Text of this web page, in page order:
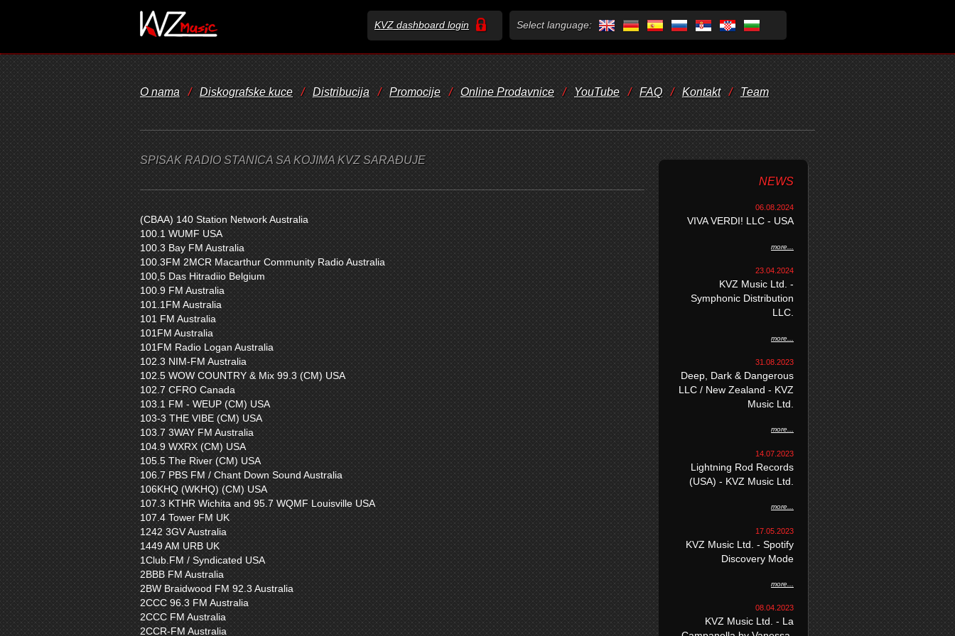
KVZ dashboard login Select language:
O nama / Diskografske kuce / Distribucija / Promocije / Online Prodavnice / YouTube / FAQ / Kontakt / Team
SPISAK RADIO STANICA SA KOJIMA KVZ SARAĐUJE
(CBAA) 140 Station Network Australia
100.1 WUMF USA
100.3 Bay FM Australia
100.3FM 2MCR Macarthur Community Radio Australia
100,5 Das Hitradiio Belgium
100.9 FM Australia
101.1FM Australia
101 FM Australia
101FM Australia
101FM Radio Logan Australia
102.3 NIM-FM Australia
102.5 WOW COUNTRY & Mix 99.3 (CM) USA
102.7 CFRO Canada
103.1 FM - WEUP (CM) USA
103-3 THE VIBE (CM) USA
103.7 3WAY FM Australia
104.9 WXRX (CM) USA
105.5 The River (CM) USA
106.7 PBS FM / Chant Down Sound Australia
106KHQ (WKHQ) (CM) USA
107.3 KTHR Wichita and 95.7 WQMF Louisville USA
107.4 Tower FM UK
1242 3GV Australia
1449 AM URB UK
1Club.FM / Syndicated USA
2BBB FM Australia
2BW Braidwood FM 92.3 Australia
2CCC 96.3 FM Australia
2CCC FM Australia
2CCR-FM Australia
NEWS
06.08.2024
VIVA VERDI! LLC - USA
more...
23.04.2024
KVZ Music Ltd. -
Symphonic Distribution
LLC.
more...
31.08.2023
Deep, Dark & Dangerous
LLC / New Zealand - KVZ
Music Ltd.
more...
14.07.2023
Lightning Rod Records
(USA) - KVZ Music Ltd.
more...
17.05.2023
KVZ Music Ltd. - Spotify
Discovery Mode
more...
08.04.2023
KVZ Music Ltd. - La